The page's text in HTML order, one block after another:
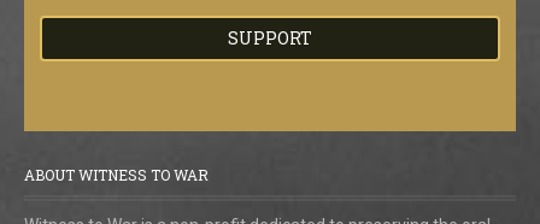
SUPPORT
ABOUT WITNESS TO WAR